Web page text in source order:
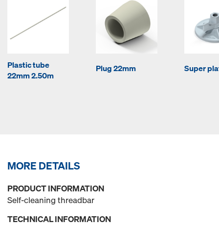
Plastic tube
22mm 2.50m
Plug 22mm Super
MORE DETAILS
PRODUCT INFORMATION
Self-cleaning threadbar
TECHNICAL INFORMATION